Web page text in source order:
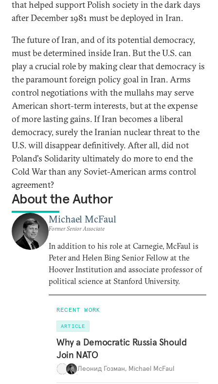
that helped support Polish society in the dark days
after December 1981 must be deployed in Iran.
The future of Iran, and of its potential democracy,
must be determined inside Iran. But the U.S. can
play a crucial role by making clear that democracy is
the paramount foreign policy goal in Iran. Arms
control negotiations with the mullahs may serve
American short-term interests, but at the expense
of more lasting gains. If Iran becomes a liberal
democracy, surely the Iranian nuclear threat to the
U.S. will disappear definitively. After all, did not
Poland's Solidarity ultimately do more to end the
Cold War than any Soviet-American arms control
agreement?
About the Author
Michael McFaul
Former Senior Associate
In addition to his role at Carnegie, McFaul is
Peter and Helen Bing Senior Fellow at the
Hoover Institution and associate professor of
political science at Stanford University.
RECENT WORK
ARTICLE
Why a Democratic Russia Should
Join NATO
Леонид Гозман, Michael McFaul